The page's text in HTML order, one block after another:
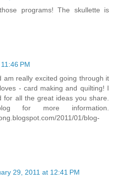
programs! The skullette is
PM
am really excited going through it
- card making and quilting! I
for all the great ideas you share.
for more information.
2011/01/blog-
29, 2011 at 12:41 PM